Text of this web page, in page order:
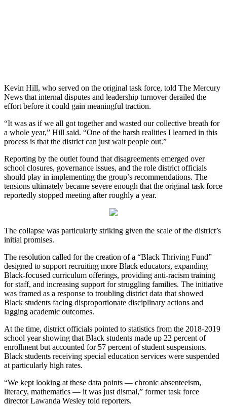
Kevin Hill, who served on the original task force, told The Mercury
News that internal disputes and leadership turnover derailed the
effort before it could gain meaningful traction.
“It was as if we all got together and wasted our collective breath for
a whole year,” Hill said. “One of the harsh realities I learned in this
process is that the district can just wait people out.”
Reporting by the outlet found that disagreements emerged over
school closures, governance issues, and the role district officials
should play in implementing the group’s recommendations. The
tensions ultimately became severe enough that the original task force
reportedly stopped meeting after roughly a year.
The collapse was particularly striking given the scale of the district’s
initial promises.
The resolution called for the creation of a “Black Thriving Fund”
designed to support recruiting more Black educators, expanding
Black-focused curriculum offerings, providing anti-racism training
for staff, and increasing support for struggling families. The initiative
was framed as a response to troubling district data that showed
Black students facing disproportionate disciplinary actions and
lagging academic outcomes.
At the time, district officials pointed to statistics from the 2018-2019
school year showing that Black students made up 22 percent of
enrollment but accounted for 57 percent of student suspensions.
Black students receiving special education services were suspended
at particularly high rates.
“We kept looking at these data points — chronic absenteeism,
literacy, mathematics — it was just dismal,” former task force
director Lawanda Wesley told reporters.